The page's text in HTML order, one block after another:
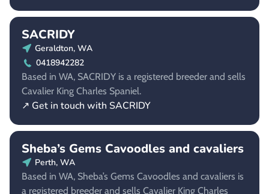
SACRIDY
Geraldton, WA
0418942282
Based in WA, SACRIDY is a registered breeder and sells
Cavalier King Charles Spaniel.
↗ Get in touch with SACRIDY
Sheba’s Gems Cavoodles and cavaliers
Perth, WA
Based in WA, Sheba’s Gems Cavoodles and cavaliers is
a registered breeder and sells Cavalier King Charles